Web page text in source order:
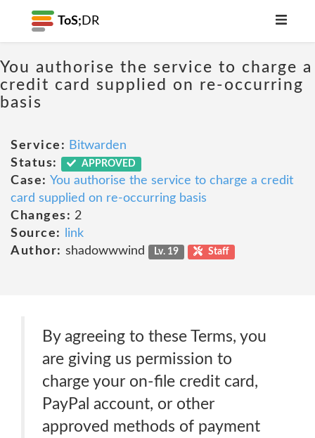
ToS; DR
You authorise the service to charge a
credit card supplied on re-occurring
basis
Service: Bitwarden
Status:
APPROVED
Case: You authorise the service to charge a credit
card supplied on re-occurring basis
Changes: 2
Source:
link
Author: shadowwwind Lv. 19 Staff
By agreeing to these Terms, you
are giving us permission to
charge your on-file credit card,
PayPal account, or other
approved methods of payment